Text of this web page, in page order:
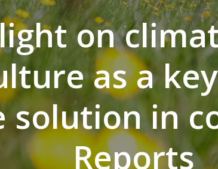
on
as a
solution in
Reports